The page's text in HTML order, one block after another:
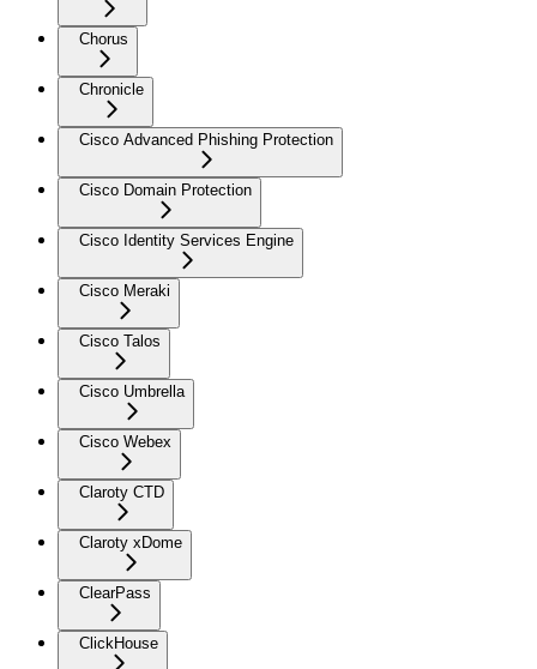
Chorus
Chronicle
Cisco Advanced Phishing Protection
Cisco Domain Protection
Cisco Identity Services Engine
Cisco Meraki
Cisco Talos
Cisco Umbrella
Cisco Webex
Claroty CTD
Claroty xDome
ClearPass
ClickHouse